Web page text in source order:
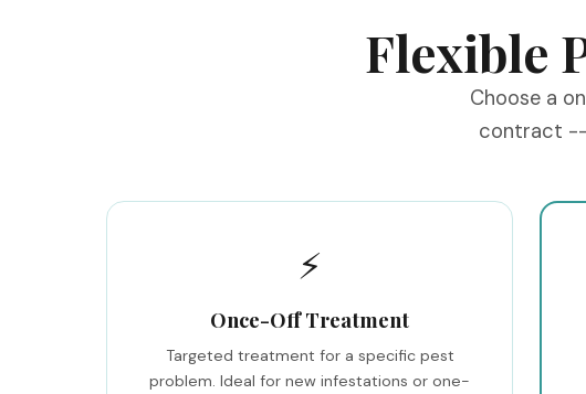
Flexible
Choose a
contract --
⚡
Once-Off Treatment
Targeted treatment for a specific pest
problem. Ideal for new infestations or one-